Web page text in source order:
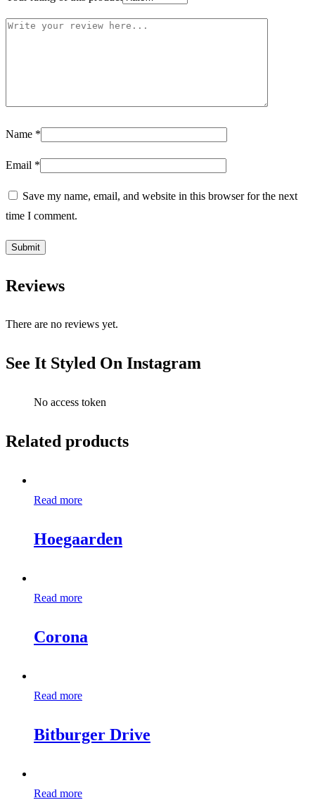
Name *
Email *
Save my name, email, and website in this browser for the next
time I comment.
Reviews
There are no reviews yet.
See It Styled On Instagram
No access token
Related products
Read more
Hoegaarden
Read more
Corona
Read more
Bitburger Drive
Read more